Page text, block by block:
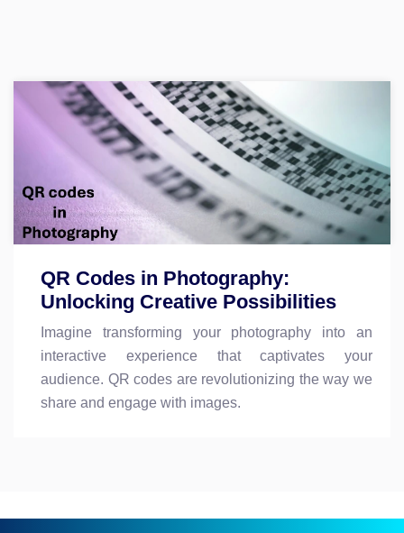
QR Codes in Photography:
Unlocking Creative Possibilities
Imagine transforming your photography into an
interactive experience that captivates your
audience. QR codes are revolutionizing the way we
share and engage with images.